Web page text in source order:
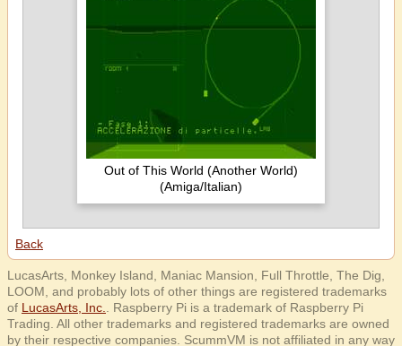
Out of This World (Another World)
(Amiga/Italian)
Back
LucasArts, Monkey Island, Maniac Mansion, Full Throttle, The Dig,
LOOM, and probably lots of other things are registered trademarks
of LucasArts, Inc.
. Raspberry Pi is a trademark of Raspberry Pi
Trading. All other trademarks and registered trademarks are owned
by their respective companies. ScummVM is not affiliated in any way